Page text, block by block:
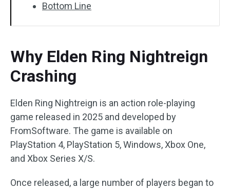
Bottom Line
Why Elden Ring Nightreign
Crashing
Elden Ring Nightreign is an action role-playing
game released in 2025 and developed by
FromSoftware. The game is available on
PlayStation 4, PlayStation 5, Windows, Xbox One,
and Xbox Series X/S.
Once released, a large number of players began to